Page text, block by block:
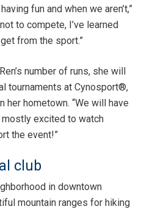
fun and when we aren’t,”
to compete, I’ve learned
from the sport.”
number of runs, she will
tournaments at Cynosport®,
her hometown. “We will have
mostly excited to watch
the event!”
club
in downtown
mountain ranges for hiking